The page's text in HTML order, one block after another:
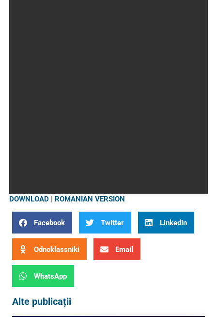
DOWNLOAD | ROMANIAN VERSION
Facebook Twitter LinkedIn
Odnoklassniki Email
WhatsApp
Alte publicații